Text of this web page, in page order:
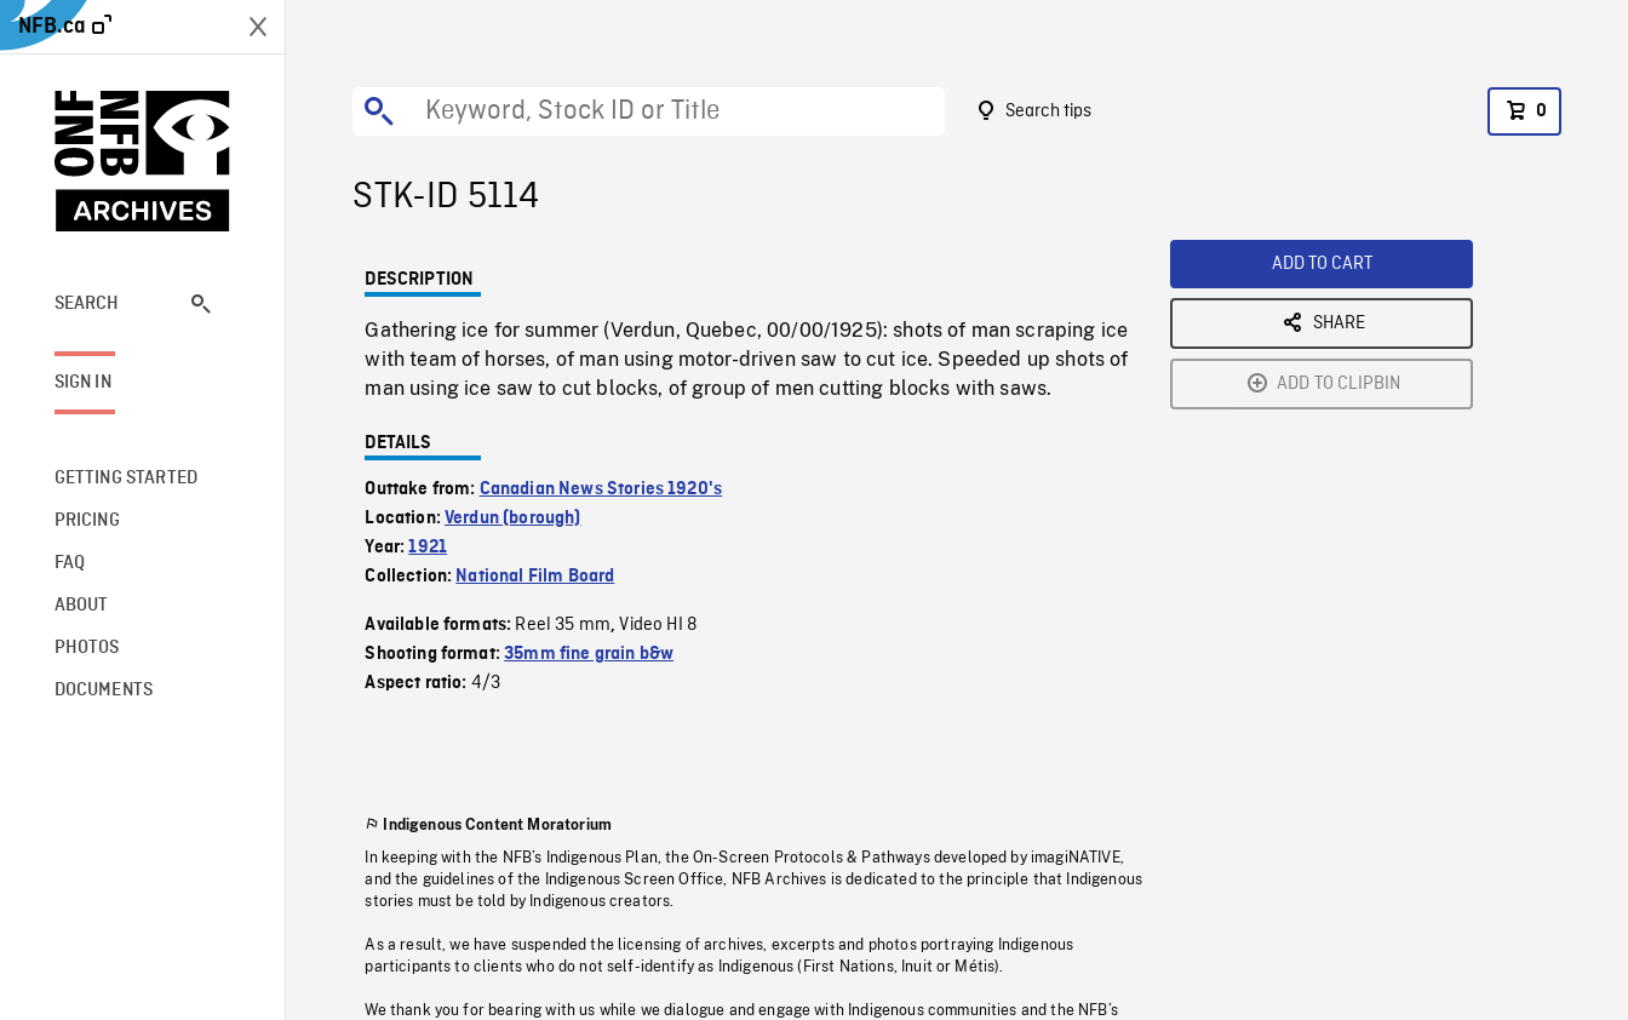
NFB.ca
SEARCH
SIGN IN
GETTING STARTED
PRICING
FAQ
ABOUT
PHOTOS
DOCUMENTS
Search tips 0
STK-ID 5114
DESCRIPTION
Gathering ice for summer (Verdun, Quebec, 00/00/1925): shots of man scraping ice
with team of horses, of man using motor-driven saw to cut ice. Speeded up shots of
man using ice saw to cut blocks, of group of men cutting blocks with saws.
DETAILS
Outtake from: Canadian News Stories 1920's
Location:Verdun (borough)
Year:1921
Collection: National Film Board
Available formats: Reel 35 mm,Video HI 8
Shooting format:35mm fine grain b&w
Aspect ratio: 4/3
Indigenous Content Moratorium
In keeping with the NFB’s Indigenous Plan, the On-Screen Protocols & Pathways developed by imagiNATIVE,
and the guidelines of the Indigenous Screen Office, NFB Archives is dedicated to the principle that Indigenous
stories must be told by Indigenous creators.
As a result, we have suspended the licensing of archives, excerpts and photos portraying Indigenous
participants to clients who do not self-identify as Indigenous (First Nations, Inuit or Métis).
We thank you for bearing with us while we dialogue and engage with Indigenous communities and the NFB’s
ADD TO CART
SHARE
ADD TO CLIPBIN